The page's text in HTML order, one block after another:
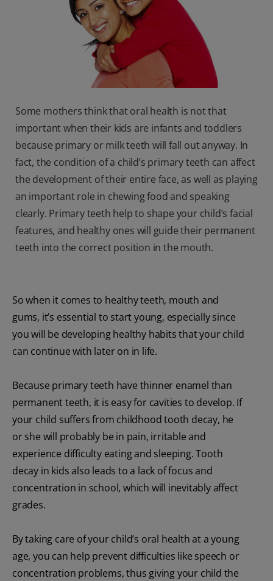
Some mothers think that oral health is not that
important when their kids are infants and toddlers
because primary or milk teeth will fall out anyway. In
fact, the condition of a child’s primary teeth can affect
the development of their entire face, as well as playing
an important role in chewing food and speaking
clearly. Primary teeth help to shape your child’s facial
features, and healthy ones will guide their permanent
teeth into the correct position in the mouth.
So when it comes to healthy teeth, mouth and
gums, it’s essential to start young, especially since
you will be developing healthy habits that your child
can continue with later on in life.
Because primary teeth have thinner enamel than
permanent teeth, it is easy for cavities to develop. If
your child suffers from childhood tooth decay, he
or she will probably be in pain, irritable and
experience difficulty eating and sleeping. Tooth
decay in kids also leads to a lack of focus and
concentration in school, which will inevitably affect
grades.
By taking care of your child’s oral health at a young
age, you can help prevent difficulties like speech or
concentration problems, thus giving your child the